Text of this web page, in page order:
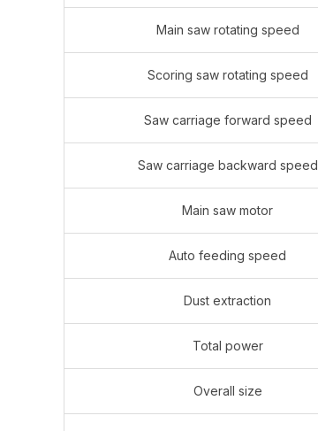
Main saw rotating speed
Scoring saw rotating speed
Saw carriage forward speed
Saw carriage backward speed
Main saw motor
Auto feeding speed
Dust extraction
Total power
Overall size